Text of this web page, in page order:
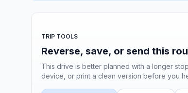
TRIP TOOLS
Reverse, save, or send this
This drive is better planned with a longer
device, or print a clean version before you